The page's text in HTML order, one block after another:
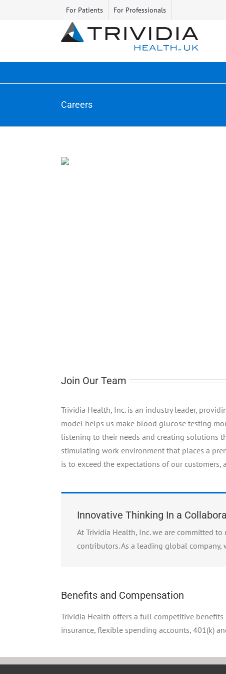
For Patients For Professionals
Careers
Join Our Team
Trividia Health, Inc. is an industry leader,
model helps us make blood glucose testing
listening to their needs and creating solutions
stimulating work environment that places a
is to exceed the expectations of our
Innovative Thinking In a
At Trividia Health, Inc. we are committed
contributors. As a leading global
Benefits and Compensation
Trividia Health offers a full competitive
insurance, flexible spending accounts, 401(k)